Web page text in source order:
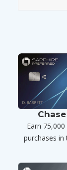
Earn
purchases